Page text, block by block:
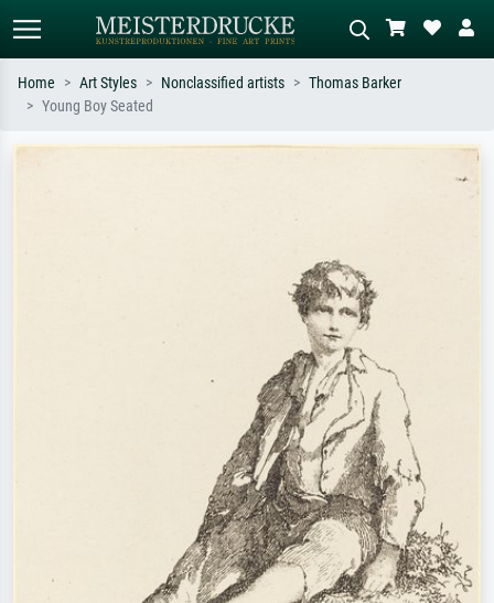
meadow, abstract with lots of red, dark
Home Art Styles Nonclassified artists
Thomas Barker
Young Boy Seated